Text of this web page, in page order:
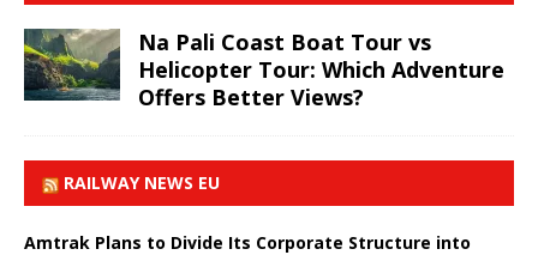
Na Pali Coast Boat Tour vs
Helicopter Tour: Which Adventure
Offers Better Views?
RAILWAY NEWS EU
Amtrak Plans to Divide Its Corporate Structure into